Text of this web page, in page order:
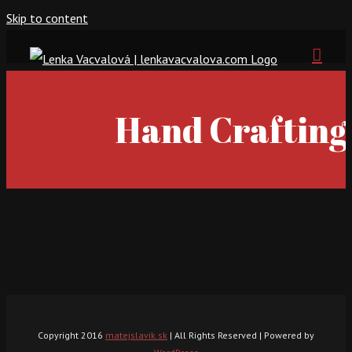
Skip to content
Hand Crafting
Copyright 2016 matejslavik.sk | All Rights Reserved | Powered by